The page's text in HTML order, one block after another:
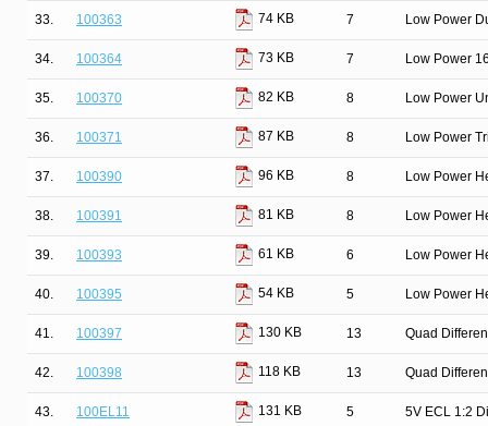
33. 100363 74 KB 7 Low Power
34. 100364 73 KB 7 Low Power
35. 100370 82 KB 8 Low Power
36. 100371 87 KB 8 Low Power
37. 100390 96 KB 8 Low Power
38. 100391 81 KB 8 Low Power
39. 100393 61 KB 6 Low Power
40. 100395 54 KB 5 Low Power
41. 100397 130 KB 13 Quad
42. 100398 118 KB 13 Quad
43. 100EL11 131 KB 5 5V ECL 1:2